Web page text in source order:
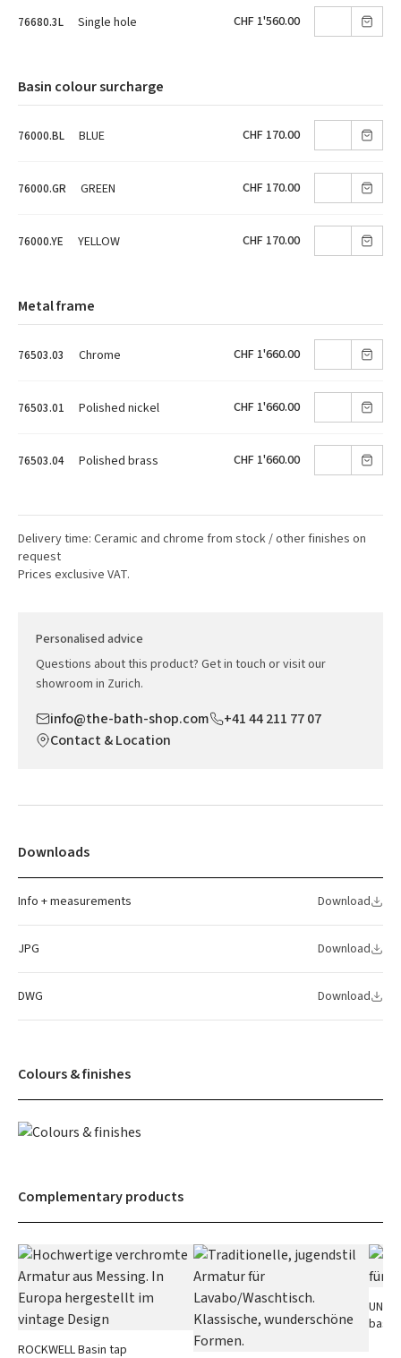
76680.3L Single hole CHF 1'560.00
Basin colour surcharge
76000.BL BLUE CHF 170.00
76000.GR GREEN CHF 170.00
76000.YE YELLOW CHF 170.00
Metal frame
76503.03 Chrome CHF 1'660.00
76503.01 Polished nickel CHF 1'660.00
76503.04 Polished brass CHF 1'660.00
Delivery time: Ceramic and chrome from stock / other finishes on
request
Prices exclusive VAT.
Personalised advice
Questions about this product? Get in touch or visit our
showroom in Zurich.
info@the-bath-shop.com
+41 44 211 77 07
Contact & Location
Downloads
Info + measurements Download
JPG Download
DWG Download
Colours & finishes
Complementary products
ROCKWELL Basin tap
basin